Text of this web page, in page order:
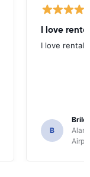
I love
I love rental
B